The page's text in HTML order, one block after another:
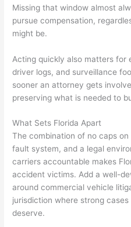
Missing that window almost
pursue compensation,
might be.
Acting quickly also matters for
driver logs, and surveillance
sooner an attorney gets
preserving what is needed to
What Sets Florida Apart
The combination of no caps
fault system, and a legal
carriers accountable makes
accident victims. Add a well-
around commercial vehicle
jurisdiction where strong
deserve.